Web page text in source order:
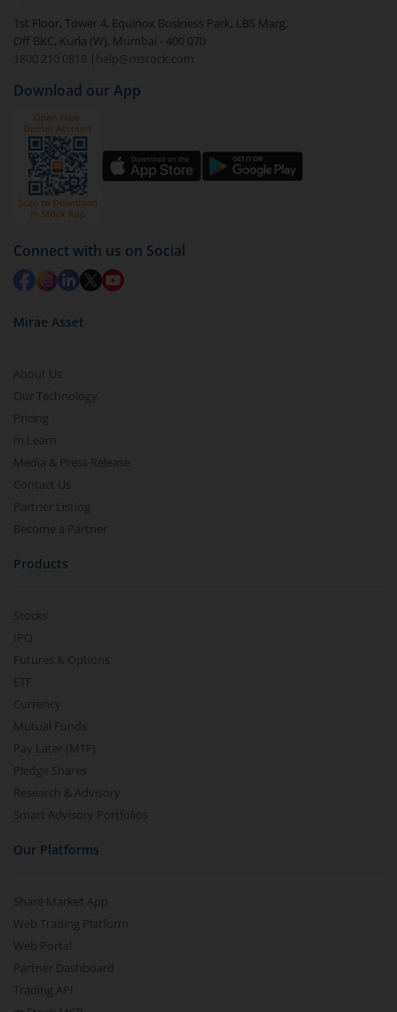
1st Floor, Tower 4, Equinox Business Park, LBS Marg,
Off BKC, Kurla (W), Mumbai - 400 070
1800 210 0818
| help@mstock.com
Download our App
Connect with us on Social
Mirae Asset
About Us
Our Technology
Pricing
m.Learn
Media & Press Release
Contact Us
Partner Listing
Become a Partner
Products
Stocks
IPO
Futures & Options
ETF
Currency
Mutual Funds
Pay Later (MTF)
Pledge Shares
Research & Advisory
Smart Advisory Portfolios
Our Platforms
Share Market App
Web Trading Platform
Web Portal
Partner Dashboard
Trading API